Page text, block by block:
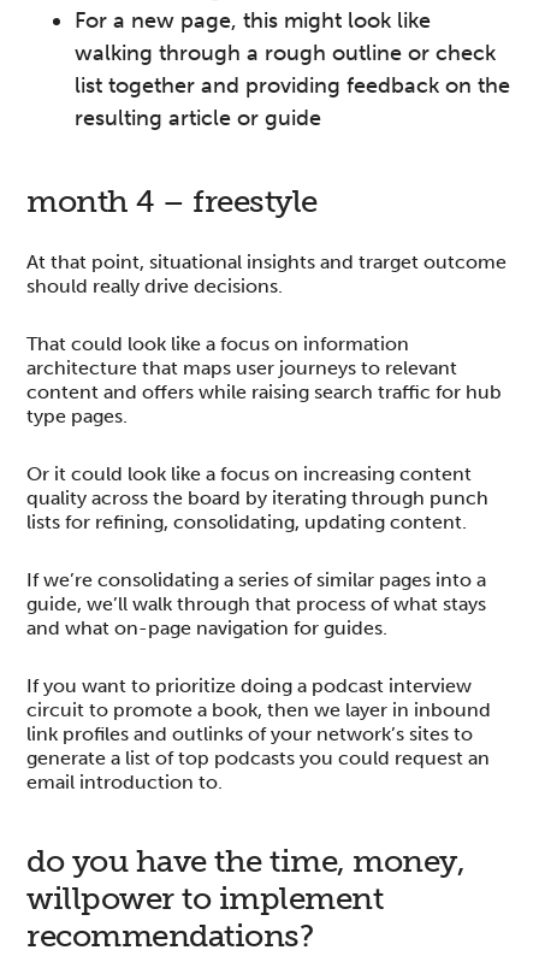
For a new page, this might look like
walking through a rough outline or check
list together and providing feedback on the
resulting article or guide
month 4 – freestyle
At that point, situational insights and trarget outcome
should really drive decisions.
That could look like a focus on information
architecture that maps user journeys to relevant
content and offers while raising search traffic for hub
type pages.
Or it could look like a focus on increasing content
quality across the board by iterating through punch
lists for refining, consolidating, updating content.
If we’re consolidating a series of similar pages into a
guide, we’ll walk through that process of what stays
and what on-page navigation for guides.
If you want to prioritize doing a podcast interview
circuit to promote a book, then we layer in inbound
link profiles and outlinks of your network’s sites to
generate a list of top podcasts you could request an
email introduction to.
do you have the time, money,
willpower to implement
recommendations?